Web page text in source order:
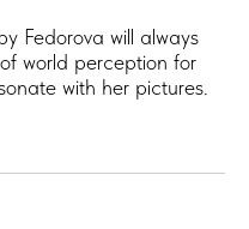
Fedorova will always
world perception for
with her pictures.